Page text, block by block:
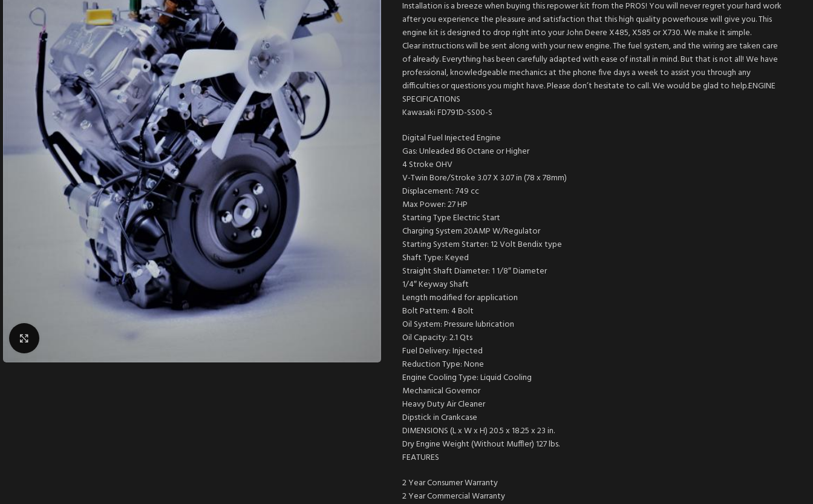
Installation is a breeze when buying this repower kit from the PROS! You will never regret your hard work
after you experience the pleasure and satisfaction that this high quality powerhouse will give you. This
engine kit is designed to drop right into your John Deere X485, X585 or X730. We make it simple.
Clear instructions will be sent along with your new engine. The fuel system, and the wiring are taken care
of already. Everything has been carefully adapted with ease of install in mind. But that is not all! We have
professional, knowledgeable mechanics at the phone five days a week to assist you through any
difficulties or questions you might have. Please don’t hesitate to call. We would be glad to help.ENGINE
SPECIFICATIONS
Kawasaki FD791D-SS00-S
Digital Fuel Injected Engine
Gas: Unleaded 86 Octane or Higher
4 Stroke OHV
V-Twin Bore/Stroke 3.07 X 3.07 in (78 x 78mm)
Displacement: 749 cc
Max Power: 27 HP
Starting Type Electric Start
Charging System 20AMP W/Regulator
Starting System Starter: 12 Volt Bendix type
Shaft Type: Keyed
Straight Shaft Diameter: 1 1/8″ Diameter
1/4″ Keyway Shaft
Length modified for application
Bolt Pattern: 4 Bolt
Oil System: Pressure lubrication
Oil Capacity: 2.1 Qts
Fuel Delivery: Injected
Reduction Type: None
Engine Cooling Type: Liquid Cooling
Mechanical Governor
Heavy Duty Air Cleaner
Dipstick in Crankcase
DIMENSIONS (L x W x H) 20.5 x 18.25 x 23 in.
Dry Engine Weight (Without Muffler) 127 lbs.
FEATURES
2 Year Consumer Warranty
2 Year Commercial Warranty